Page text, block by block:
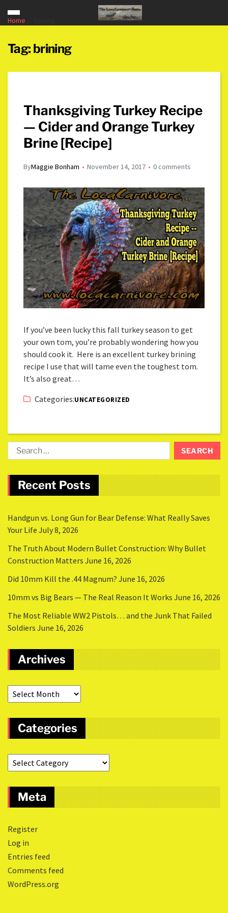
Home
Tag: brining
Thanksgiving Turkey Recipe
— Cider and Orange Turkey
Brine [Recipe]
ByMaggie Bonham November 14, 2017 0 comments
If you’ve been lucky this fall turkey season to get
your own tom, you’re probably wondering how you
should cook it. Here is an excellent turkey brining
recipe I use that will tame even the toughest tom.
It’s also great…
Categories:UNCATEGORIZED
Recent Posts
Handgun vs. Long Gun for Bear Defense: What Really Saves
Your Life July 8, 2026
The Truth About Modern Bullet Construction: Why Bullet
Construction Matters June 16, 2026
Did 10mm Kill the .44 Magnum? June 16, 2026
10mm vs Big Bears — The Real Reason It Works June 16, 2026
The Most Reliable WW2 Pistols… and the Junk That Failed
Soldiers June 16, 2026
Archives
Categories
Meta
Register
Log in
Entries feed
Comments feed
WordPress.org